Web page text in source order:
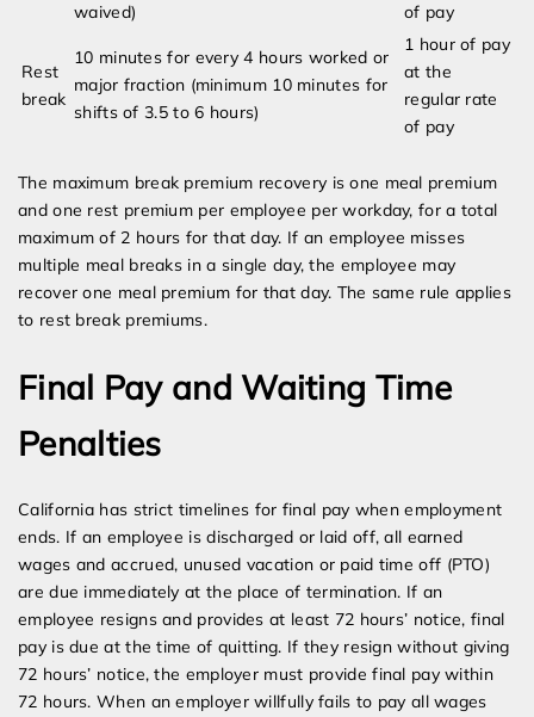
waived)
of pay
Rest
break
10 minutes for every 4 hours worked or
major fraction (minimum 10 minutes for
shifts of 3.5 to 6 hours)
1 hour of pay
at the
regular rate
of pay
The maximum break premium recovery is one meal premium
and one rest premium per employee per workday, for a total
maximum of 2 hours for that day. If an employee misses
multiple meal breaks in a single day, the employee may
recover one meal premium for that day. The same rule applies
to rest break premiums.
Final Pay and Waiting Time
Penalties
California has strict timelines for final pay when employment
ends. If an employee is discharged or laid off, all earned
wages and accrued, unused vacation or paid time off (PTO)
are due immediately at the place of termination. If an
employee resigns and provides at least 72 hours’ notice, final
pay is due at the time of quitting. If they resign without giving
72 hours’ notice, the employer must provide final pay within
72 hours. When an employer willfully fails to pay all wages